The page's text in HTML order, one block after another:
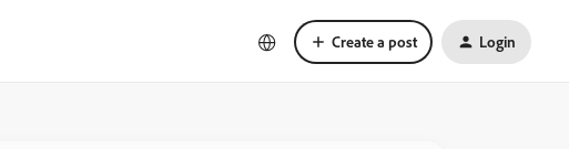
Create a post Login